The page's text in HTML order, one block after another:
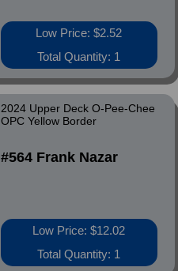
Low Price: $2.52
Total Quantity: 1
2024 Upper Deck O-Pee-Chee
OPC Yellow Border
#564 Frank Nazar
Low Price: $12.02
Total Quantity: 1